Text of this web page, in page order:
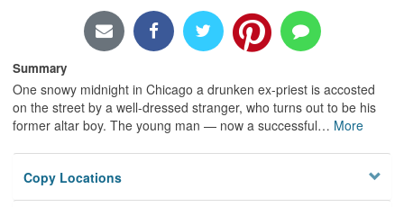
Locations/Hours (external
page)
Privacy
Summary
One snowy midnight in Chicago a drunken ex-priest is accosted
on the street by a well-dressed stranger, who turns out to be his
former altar boy. The young man — now a successful… More
Copy Locations